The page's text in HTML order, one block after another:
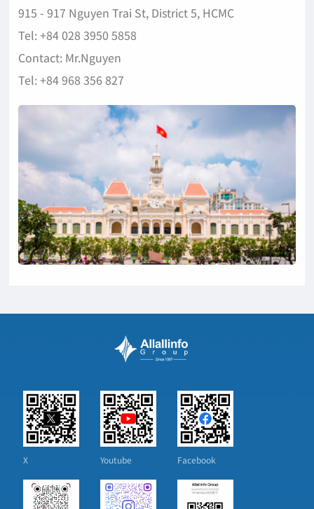
915 - 917 Nguyen Trai St, District 5, HCMC
Tel: +84 028 3950 5858
Contact: Mr.Nguyen
Tel: +84 968 356 827
X Youtube Facebook